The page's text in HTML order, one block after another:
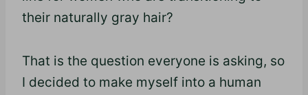
their naturally gray hair?
That is the question everyone is asking, so
I decided to make myself into a human